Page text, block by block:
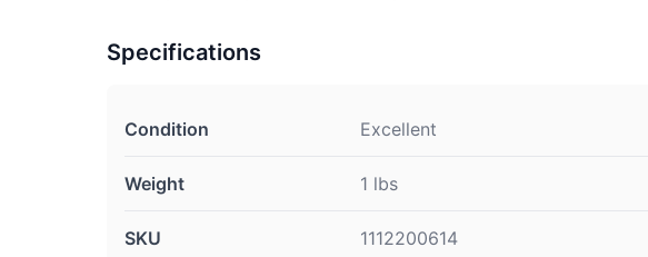
Specifications
Condition Excellent
Weight 1 lbs
SKU 1112200614